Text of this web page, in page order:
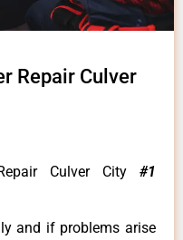
Repair Culver
Culver City #1
and if problems arise